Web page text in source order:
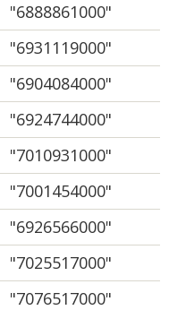
"6888861000"
"6931119000"
"6904084000"
"6924744000"
"7010931000"
"7001454000"
"6926566000"
"7025517000"
"7076517000"